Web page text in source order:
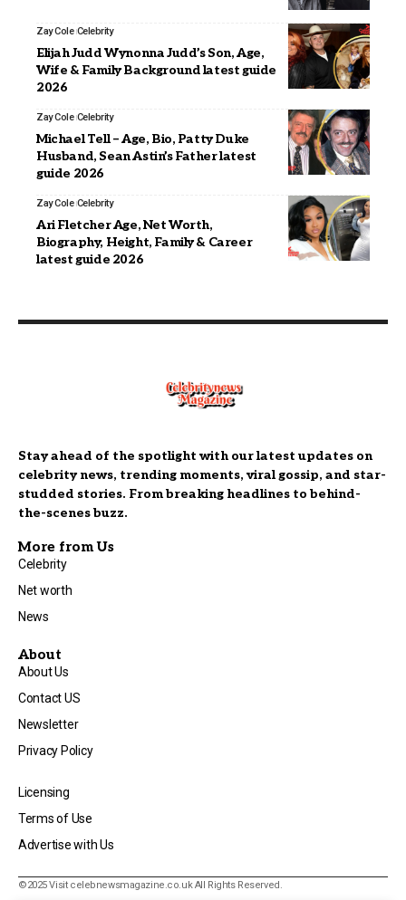
Zay Cole Celebrity
Elijah Judd Wynonna Judd’s Son, Age,
Wife & Family Background latest guide
2026
Zay Cole Celebrity
Michael Tell – Age, Bio, Patty Duke
Husband, Sean Astin’s Father latest
guide 2026
Zay Cole Celebrity
Ari Fletcher Age, Net Worth,
Biography, Height, Family & Career
latest guide 2026
Stay ahead of the spotlight with our latest updates on
celebrity news, trending moments, viral gossip, and star-
studded stories. From breaking headlines to behind-
the-scenes buzz.
More from Us
Celebrity
Net worth
News
About
About Us
Contact US
Newsletter
Privacy Policy
Licensing
Terms of Use
Advertise with Us
©2025 Visit celebnewsmagazine.co.ukAll Rights Reserved.